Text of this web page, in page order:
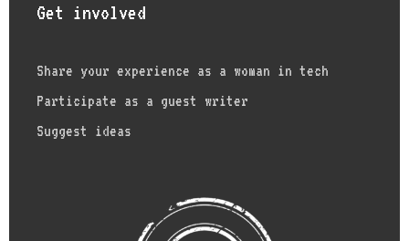
Get involved
Share your experience as a woman in tech
Participate as a guest writer
Suggest ideas